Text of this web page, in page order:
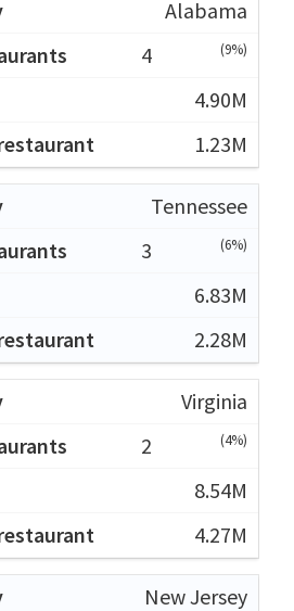
Alabama
4
(9%)
4.90M
1.23M
Tennessee
3
(6%)
6.83M
2.28M
Virginia
2
(4%)
8.54M
4.27M
New Jersey